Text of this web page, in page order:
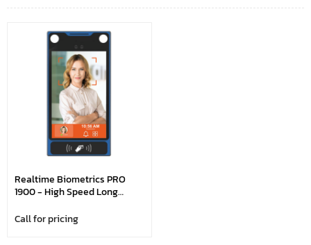
Realtime Biometrics PRO
1900 - High Speed Long
WiFi
Call for pricing